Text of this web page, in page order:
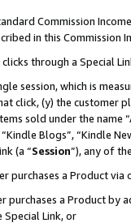
Commission
in this Commission
through a Special
session, which is
click, (y) the customer
sold under the name
Blogs”, “Kindle
(a “Session”), any of
purchases a Product
purchases a Product
Link, or